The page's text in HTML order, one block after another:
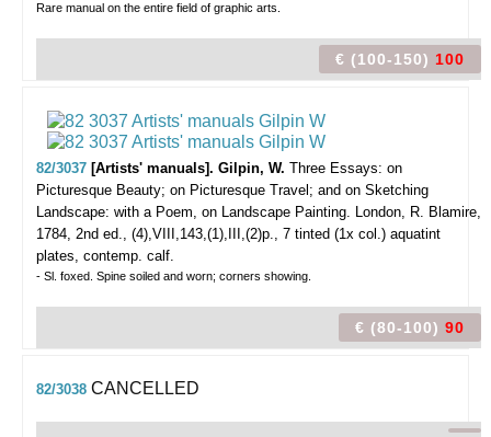
Rare manual on the entire field of graphic arts.
€ (100-150) 100
82/3037 [Artists' manuals]. Gilpin, W. Three Essays: on
Picturesque Beauty; on Picturesque Travel; and on Sketching
Landscape: with a Poem, on Landscape Painting. London, R. Blamire,
1784, 2nd ed., (4),VIII,143,(1),III,(2)p., 7 tinted (1x col.) aquatint
plates, contemp. calf.
- Sl. foxed. Spine soiled and worn; corners showing.
€ (80-100) 90
82/3038 CANCELLED